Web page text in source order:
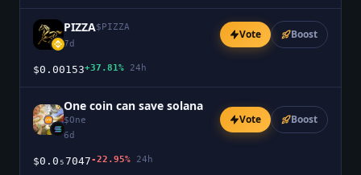
PIZZA$PIZZA
7d
$0.00153+37.81% 24h
Vote Boost
One coin can save solana
$One
6d
$0.0₅7047-22.95% 24h
Vote Boost